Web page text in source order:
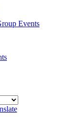
Events